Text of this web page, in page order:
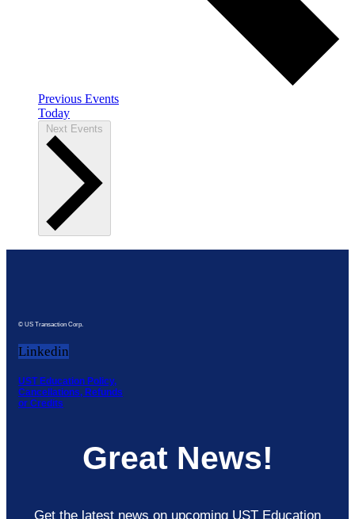
Previous Events
Today
Next Events
© US Transaction Corp.
Linkedin
UST Education Policy,
Cancellations, Refunds
or Credits
Great News!
Get the latest news on upcoming UST Education